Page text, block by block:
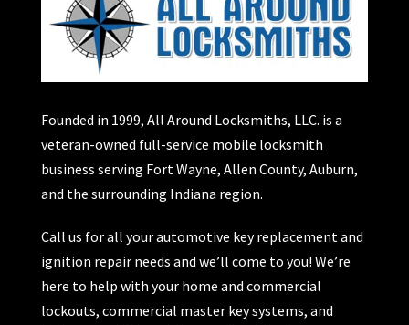
Founded in 1999, All Around Locksmiths, LLC. is a
veteran-owned full-service mobile locksmith
business serving Fort Wayne, Allen County, Auburn,
and the surrounding Indiana region.
Call us for all your automotive key replacement and
ignition repair needs and we’ll come to you! We’re
here to help with your home and commercial
lockouts, commercial master key systems, and